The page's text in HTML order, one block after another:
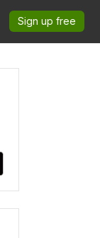
Sign up free